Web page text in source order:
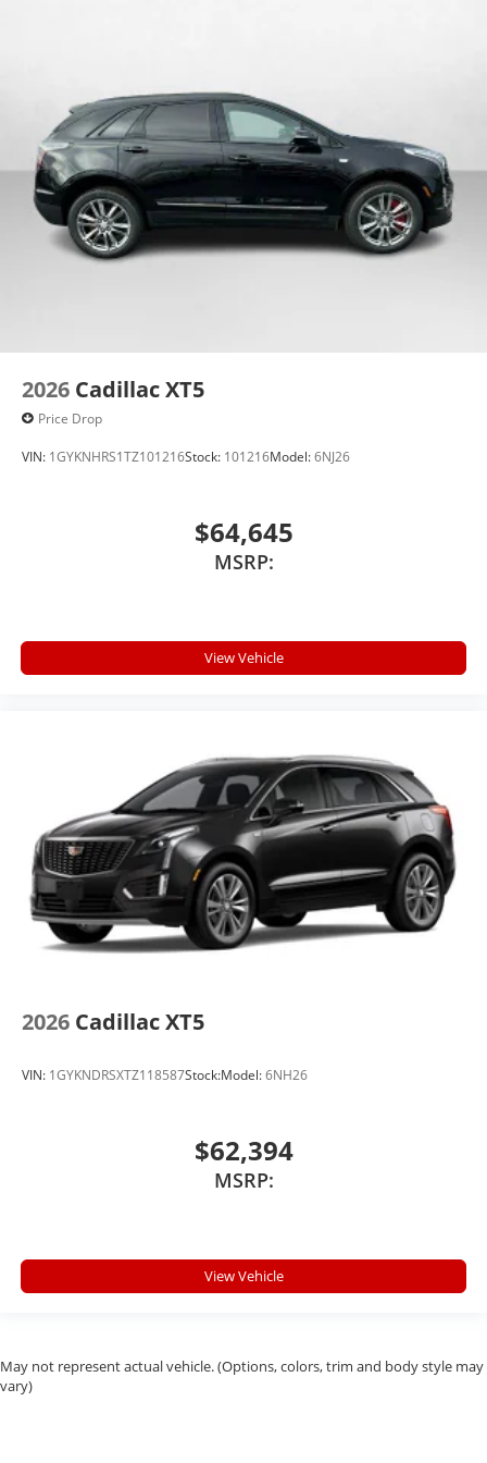
2026 Cadillac XT5
Price Drop
VIN: 1GYKNHRS1TZ101216Stock: 101216Model:6NJ26
$64,645
MSRP:
View Vehicle
2026 Cadillac XT5
VIN: 1GYKNDRSXTZ118587Stock:Model:6NH26
$62,394
MSRP:
View Vehicle
May not represent actual vehicle. (Options, colors, trim and body style may
vary)